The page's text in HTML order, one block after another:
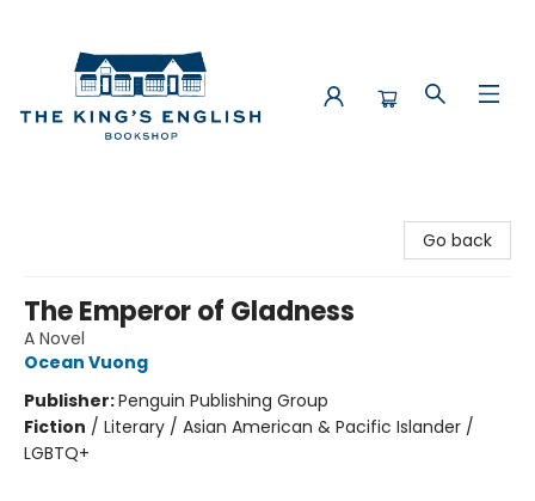
Go back
The Emperor of Gladness
A Novel
Ocean Vuong
Publisher:Penguin Publishing Group
Fiction / Literary / Asian American & Pacific Islander /
LGBTQ+